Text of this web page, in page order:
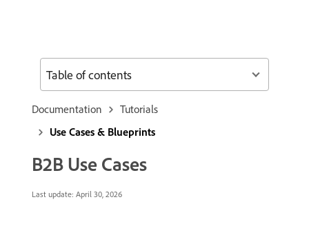
Documentation
Tutorials
Use Cases & Blueprints
B2B Use Cases
Last update: April 30, 2026
Table of contents